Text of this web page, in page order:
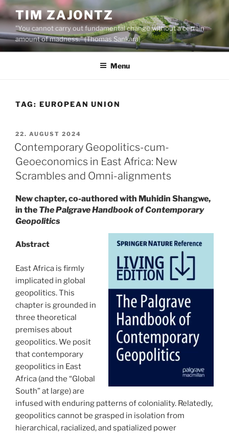
Skip
to
content
TIM ZAJONTZ
"You cannot carry out fundamental change without a certain
amount of madness." (Thomas Sankara)
Menu
TAG: EUROPEAN UNION
POSTED
ON
22. AUGUST 2024
Contemporary Geopolitics-cum-
Geoeconomics in East Africa: New
Scrambles and Omni-alignments
New chapter, co-authored with Muhidin Shangwe,
in the The Palgrave Handbook of Contemporary
Geopolitics
Abstract
East Africa is firmly
implicated in global
geopolitics. This
chapter is grounded in
three theoretical
premises about
geopolitics. We posit
that contemporary
geopolitics in East
Africa (and the “Global
South” at large) are
infused with enduring patterns of coloniality. Relatedly,
geopolitics cannot be grasped in isolation from
hierarchical, racialized, and spatialized power